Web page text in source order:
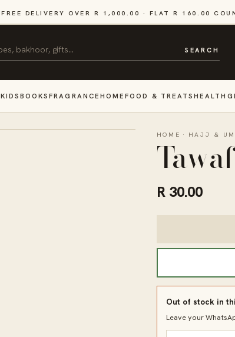
FREE DELIVERY OVER R 1,000.00 · FLAT R 160.00
SEARCH
KIDS BOOKSFRAGRANCE HOMEFOOD & TREATSHEALTH
HOME · HAJJ &
R 30.00
Out of stock in
Leave your